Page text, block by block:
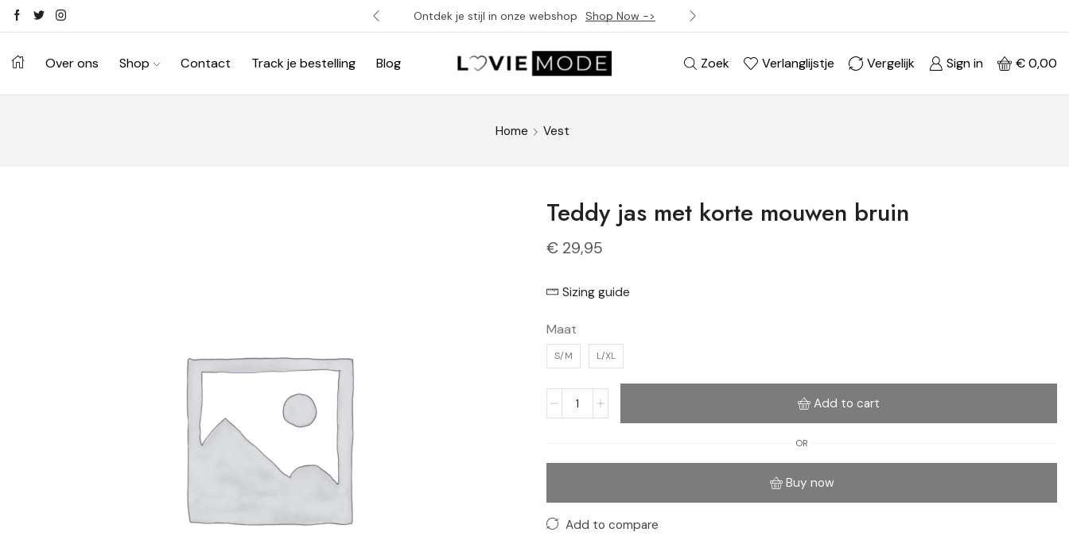
Ontdek je stijl in onze webshop Shop Now ->
Over ons Shop Contact Track je bestelling Blog Zoek Verlanglijstje Vergelijk Sign in €0,00
Home Vest
Teddy jas met korte mouwen bruin
€ 29,95
Sizing guide
Maat
S/M L/XL
Add to cart
OR
Buy now
Add to compare